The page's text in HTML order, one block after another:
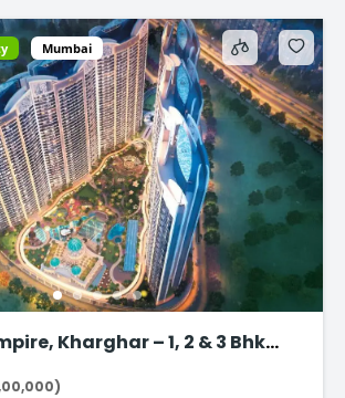
Mumbai
Kharghar – 1, 2 & 3 Bhk